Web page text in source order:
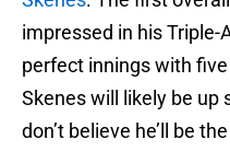
impressed in his
perfect innings with
Skenes will likely be up
don’t believe he’ll be